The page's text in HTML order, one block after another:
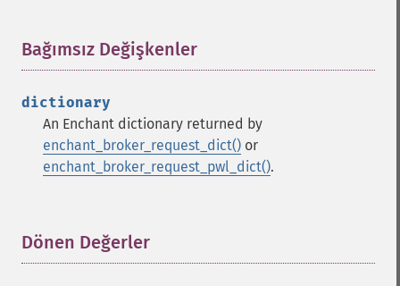
Bağımsız Değişkenler
dictionary
An Enchant dictionary returned by
enchant_broker_request_dict() or
enchant_broker_request_pwl_dict().
Dönen Değerler